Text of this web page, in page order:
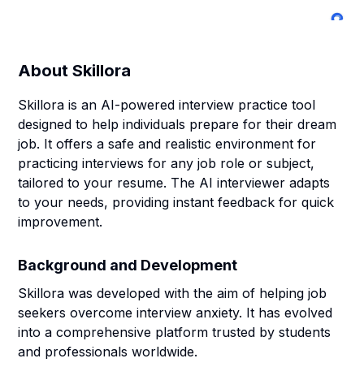
AboutSkillora
Skillora is an AI-powered interview practice tool
designed to help individuals prepare for their dream
job. It offers a safe and realistic environment for
practicing interviews for any job role or subject,
tailored to your resume. The AI interviewer adapts
to your needs, providing instant feedback for quick
improvement.
Background and Development
Skillora was developed with the aim of helping job
seekers overcome interview anxiety. It has evolved
into a comprehensive platform trusted by students
and professionals worldwide.